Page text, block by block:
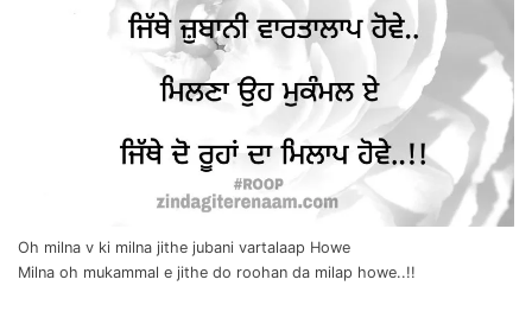
Oh milna v ki milna jithe jubani vartalaap Howe
Milna oh mukammal e jithe do roohan da milap howe..!!